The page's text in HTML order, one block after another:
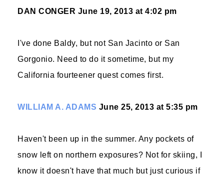
DAN CONGER June 19, 2013 at 4:02 pm
I've done Baldy, but not San Jacinto or San
Gorgonio. Need to do it sometime, but my
California fourteener quest comes first.
WILLIAM A. ADAMS June 25, 2013 at 5:35 pm
Haven't been up in the summer. Any pockets of
snow left on northern exposures? Not for skiing, I
know it doesn't have that much but just curious if